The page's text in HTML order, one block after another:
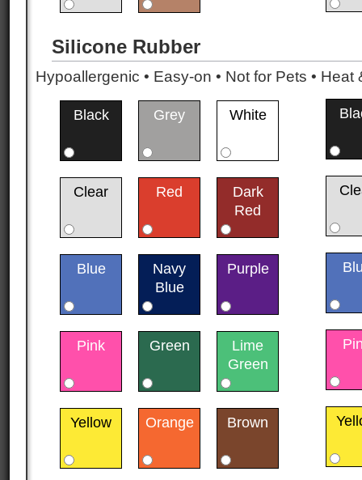
Silicone Rubber
Hypoallergenic • Easy-on • Not for Pets •
Black Grey White
Clear Red
Dark
Red
Blue
Navy
Blue
Purple
Pink Green
Lime
Green
Yellow Orange Brown